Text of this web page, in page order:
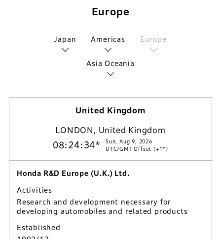
Europe
Japan Americas Europe
Asia Oceania
United Kingdom
LONDON, United Kingdom
08:24:35*
Sun, Aug 9, 2026
UTC/GMT Offset (+1*)
Honda R&D Europe (U.K.) Ltd.
Activities
Research and development necessary for
developing automobiles and related products
Established